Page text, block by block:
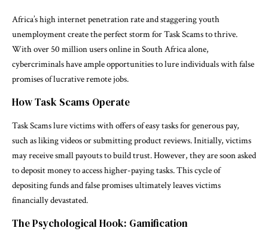
Africa’s high internet penetration rate and staggering youth
unemployment create the perfect storm for Task Scams to thrive.
With over 50 million users online in South Africa alone,
cybercriminals have ample opportunities to lure individuals with false
promises of lucrative remote jobs.
How Task Scams Operate
Task Scams lure victims with offers of easy tasks for generous pay,
such as liking videos or submitting product reviews. Initially, victims
may receive small payouts to build trust. However, they are soon asked
to deposit money to access higher-paying tasks. This cycle of
depositing funds and false promises ultimately leaves victims
financially devastated.
The Psychological Hook: Gamification